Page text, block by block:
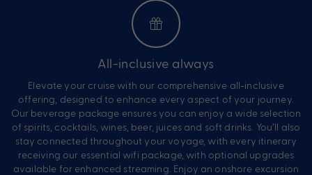
All-inclusive always
Elevate your cruise with our comprehensive all-inclusive
offering, designed to enhance every aspect of your journey.
Our beverage package ensures you can enjoy a wide selection
of spirits, cocktails, wines, beer, juices and soft drinks. You’ll also
stay connected throughout your voyage, with every itinerary
receiving our essential wifi package, with optional upgrades
available for enhanced streaming. Enjoy an onshore excursion